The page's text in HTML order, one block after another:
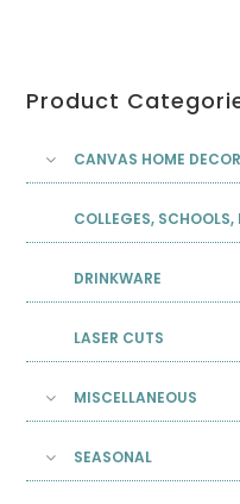
Product
CANVAS HOME
COLLEGES,
DRINKWARE
LASER CUTS
MISCELLANEOUS
SEASONAL